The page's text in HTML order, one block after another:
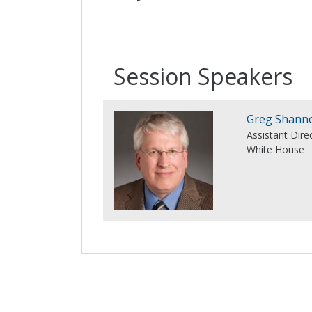
Session Speakers
Greg
Assistant
White House